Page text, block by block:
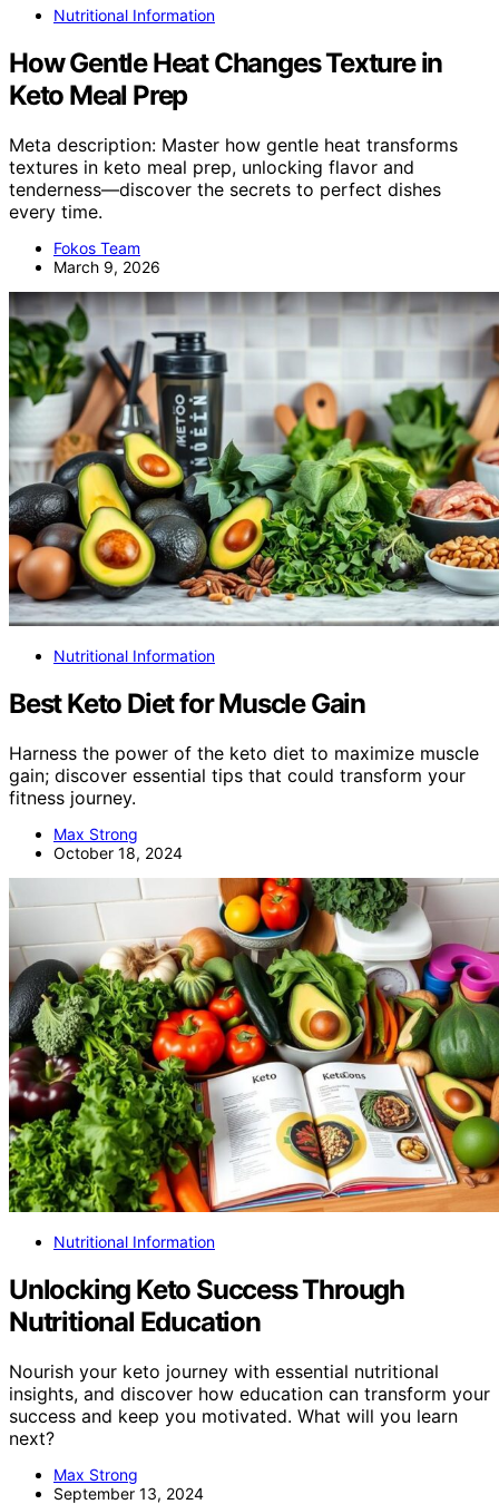
Nutritional Information
How Gentle Heat Changes Texture in
Keto Meal Prep
Meta description: Master how gentle heat transforms
textures in keto meal prep, unlocking flavor and
tenderness—discover the secrets to perfect dishes
every time.
Fokos Team
March 9, 2026
Nutritional Information
Best Keto Diet for Muscle Gain
Harness the power of the keto diet to maximize muscle
gain; discover essential tips that could transform your
fitness journey.
Max Strong
October 18, 2024
Nutritional Information
Unlocking Keto Success Through
Nutritional Education
Nourish your keto journey with essential nutritional
insights, and discover how education can transform your
success and keep you motivated. What will you learn
next?
Max Strong
September 13, 2024